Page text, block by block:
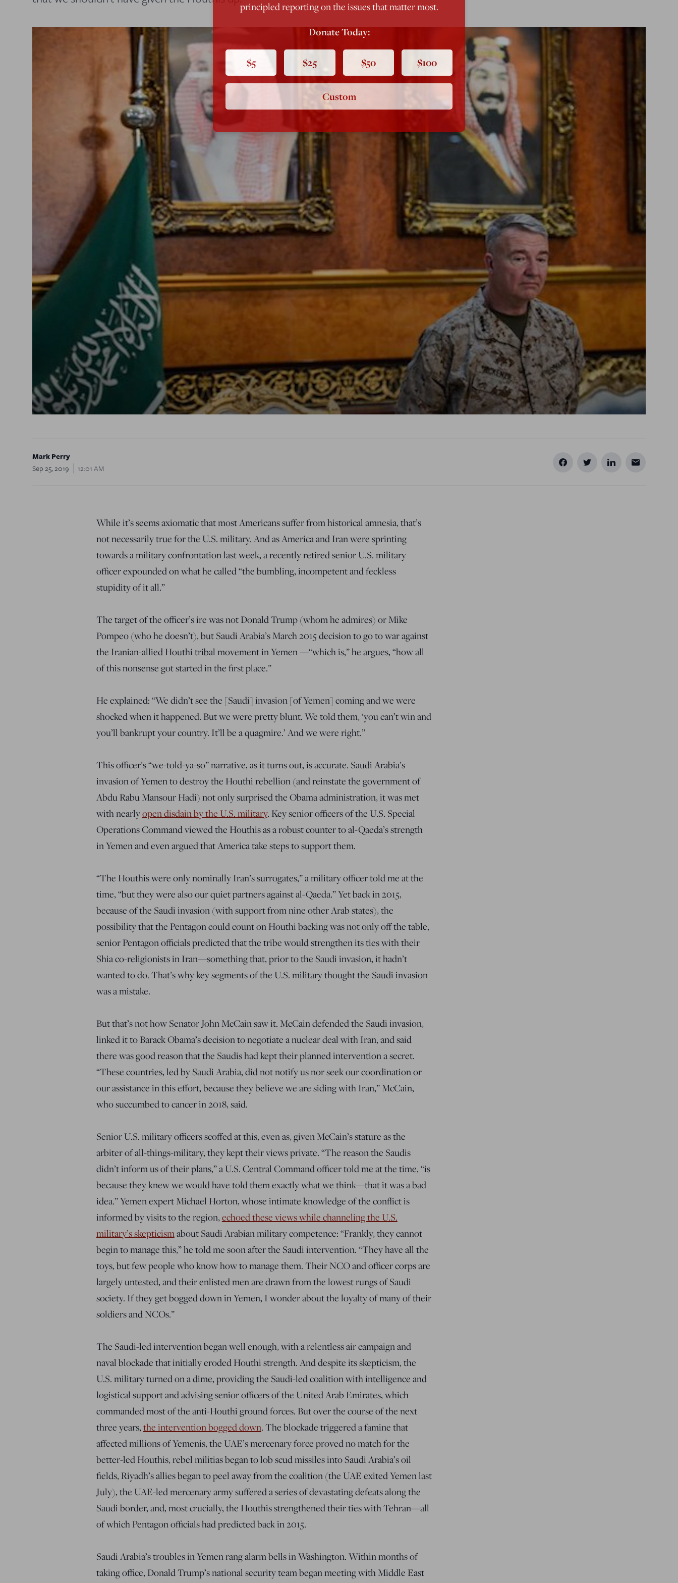
Mark Perry
Sep 25, 2019
12:01 AM
While it’s seems axiomatic that most Americans suffer from historical amnesia, that’s
not necessarily true for the U.S. military. And as America and Iran were sprinting
towards a military confrontation last week, a recently retired senior U.S. military
officer expounded on what he called “the bumbling, incompetent and feckless
stupidity of it all.”
The target of the officer’s ire was not Donald Trump (whom he admires) or Mike
Pompeo (who he doesn’t), but Saudi Arabia’s March 2015 decision to go to war against
the Iranian-allied Houthi tribal movement in Yemen —“which is,” he argues, “how all
of this nonsense got started in the first place.”
He explained: “We didn’t see the [Saudi] invasion [of Yemen] coming and we were
shocked when it happened. But we were pretty blunt. We told them, ‘you can’t win and
you’ll bankrupt your country. It’ll be a quagmire.’ And we were right.”
This officer’s “we-told-ya-so” narrative, as it turns out, is accurate. Saudi Arabia’s
invasion of Yemen to destroy the Houthi rebellion (and reinstate the government of
Abdu Rabu Mansour Hadi) not only surprised the Obama administration, it was met
with nearlyopen disdain by the U.S. military. Key senior officers of the U.S. Special
Operations Command viewed the Houthis as a robust counter to al-Qaeda’s strength
in Yemen and even argued that America take steps to support them.
“The Houthis were only nominally Iran’s surrogates,” a military officer told me at the
time, “but they were also our quiet partners against al-Qaeda.” Yet back in 2015,
because of the Saudi invasion (with support from nine other Arab states), the
possibility that the Pentagon could count on Houthi backing was not only off the table,
senior Pentagon officials predicted that the tribe would strengthen its ties with their
Shia co-religionists in Iran—something that, prior to the Saudi invasion, it hadn’t
wanted to do. That’s why key segments of the U.S. military thought the Saudi invasion
was a mistake.
But that’s not how Senator John McCain saw it. McCain defended the Saudi invasion,
linked it to Barack Obama’s decision to negotiate a nuclear deal with Iran, and said
there was good reason that the Saudis had kept their planned intervention a secret.
“These countries, led by Saudi Arabia, did not notify us nor seek our coordination or
our assistance in this effort, because they believe we are siding with Iran,” McCain,
who succumbed to cancer in 2018, said.
Senior U.S. military officers scoffed at this, even as, given McCain’s stature as the
arbiter of all-things-military, they kept their views private. “The reason the Saudis
didn’t inform us of their plans,” a U.S. Central Command officer told me at the time, “is
because they knew we would have told them exactly what we think—that it was a bad
idea.” Yemen expert Michael Horton, whose intimate knowledge of the conflict is
informed by visits to the region,echoed these views while channeling the U.S.
military’s skepticismabout Saudi Arabian military competence: “Frankly, they cannot
begin to manage this,” he told me soon after the Saudi intervention. “They have all the
toys, but few people who know how to manage them. Their NCO and officer corps are
largely untested, and their enlisted men are drawn from the lowest rungs of Saudi
society. If they get bogged down in Yemen, I wonder about the loyalty of many of their
soldiers and NCOs.”
The Saudi-led intervention began well enough, with a relentless air campaign and
naval blockade that initially eroded Houthi strength. And despite its skepticism, the
U.S. military turned on a dime, providing the Saudi-led coalition with intelligence and
logistical support and advising senior officers of the United Arab Emirates, which
commanded most of the anti-Houthi ground forces. But over the course of the next
three years,the intervention bogged down. The blockade triggered a famine that
affected millions of Yemenis, the UAE’s mercenary force proved no match for the
better-led Houthis, rebel militias began to lob scud missiles into Saudi Arabia’s oil
fields, Riyadh’s allies began to peel away from the coalition (the UAE exited Yemen last
July), the UAE-led mercenary army suffered a series of devastating defeats along the
Saudi border, and, most crucially, the Houthis strengthened their ties with Tehran—all
of which Pentagon officials had predicted back in 2015.
Saudi Arabia’s troubles in Yemen rang alarm bells in Washington. Within months of
taking office, Donald Trump’s national security team began meeting with Middle East
principled reporting on the issues that matter most.
Donate Today:
$5 $25 $50 $100
Custom